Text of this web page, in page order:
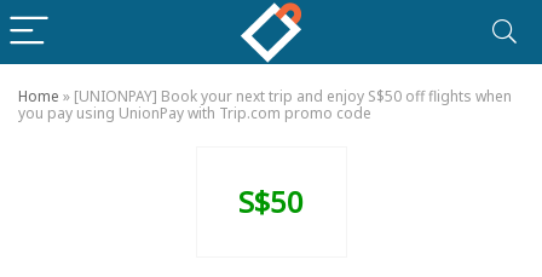
Home » [UNIONPAY] Book your next trip and enjoy S$50 off flights when
you pay using UnionPay with Trip.com promo code
S$50